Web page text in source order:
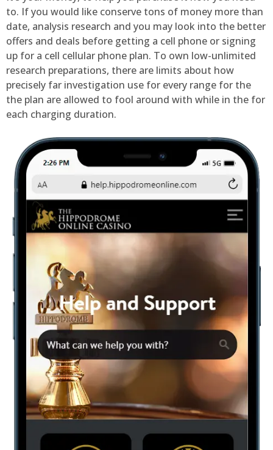
to. If you would like conserve tons of money more than
date, analysis research and you may look into the better
offers and deals before getting a cell phone or signing
up for a cell cellular phone plan. To own low-unlimited
research preparations, there are limits about how
precisely far investigation use for every range for the
the plan are allowed to fool around with while in the for
each charging duration.